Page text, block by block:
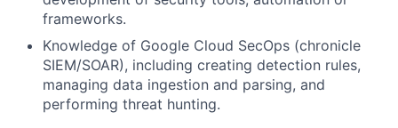
frameworks.
Knowledge of Google Cloud SecOps (chronicle
SIEM/SOAR), including creating detection rules,
managing data ingestion and parsing, and
performing threat hunting.